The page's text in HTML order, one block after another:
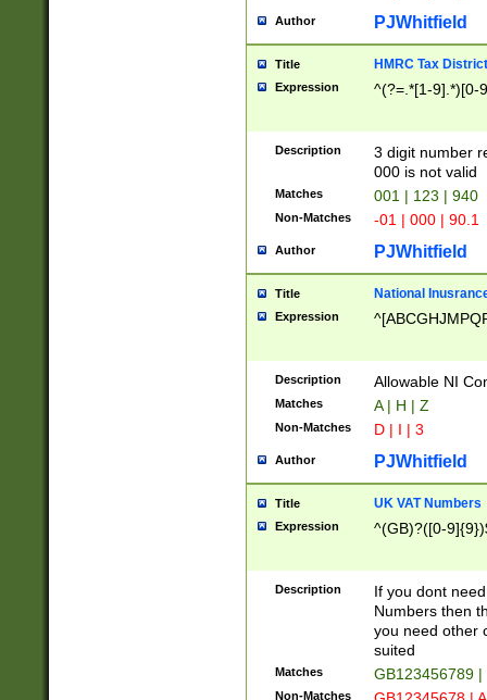
Author PJWhitfield
Title HMRC Tax
Expression ^(?=.*[1-9].*)[0-
Description
3 digit number
000 is not valid
Matches 001 | 123 | 940
Non-Matches -01 | 000 | 90.1
Author PJWhitfield
Title National
Expression
Description Allowable NI
Matches A | H | Z
Non-Matches D | I | 3
Author PJWhitfield
Title UK VAT Numbers
Expression ^(GB)?([0-
Description
If you dont
Numbers then
you need other
suited
Matches GB123456789
Non-Matches